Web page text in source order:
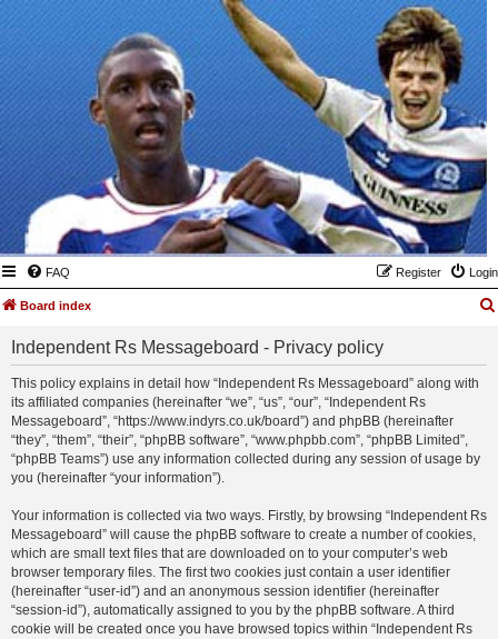
FAQ Login
Register
Board index
Independent Rs Messageboard - Privacy policy
This policy explains in detail how “Independent Rs Messageboard” along with
its affiliated companies (hereinafter “we”, “us”, “our”, “Independent Rs
Messageboard”, “https://www.indyrs.co.uk/board”) and phpBB (hereinafter
“they”, “them”, “their”, “phpBB software”, “www.phpbb.com”, “phpBB Limited”,
“phpBB Teams”) use any information collected during any session of usage by
you (hereinafter “your information”).
Your information is collected via two ways. Firstly, by browsing “Independent Rs
Messageboard” will cause the phpBB software to create a number of cookies,
which are small text files that are downloaded on to your computer’s web
browser temporary files. The first two cookies just contain a user identifier
(hereinafter “user-id”) and an anonymous session identifier (hereinafter
“session-id”), automatically assigned to you by the phpBB software. A third
cookie will be created once you have browsed topics within “Independent Rs